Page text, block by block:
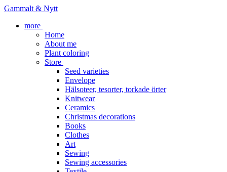
Gammalt & Nytt
more
Home
About me
Plant coloring
Store
Seed varieties
Envelope
Hälsoteer, tesorter, torkade örter
Knitwear
Ceramics
Christmas decorations
Books
Clothes
Art
Sewing
Sewing accessories